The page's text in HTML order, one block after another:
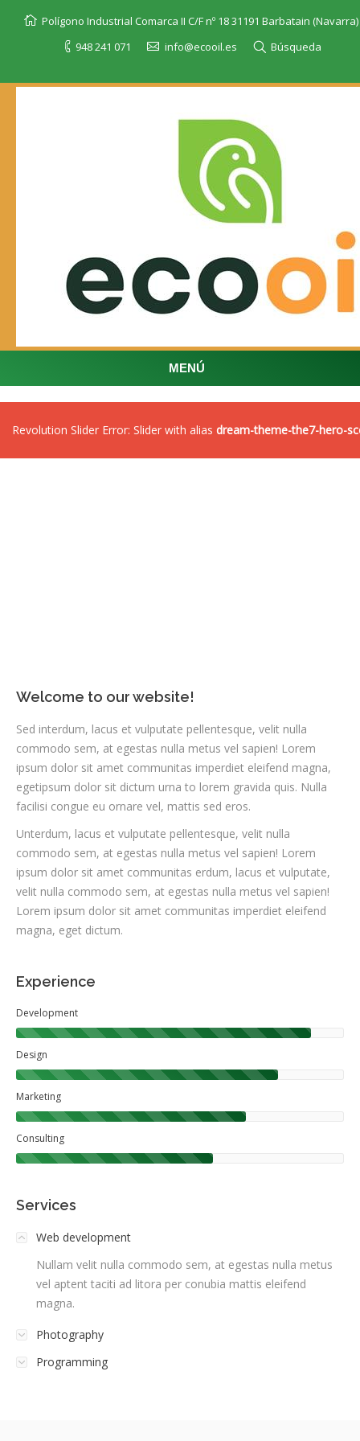
Polígono Industrial Comarca II C/F nº 18 31191 Barbatain (Navarra)
948 241 071
info@ecooil.es Búsqueda
MENÚ
Revolution Slider Error: Slider with alias dream-theme-the7-hero-
Welcome to our website!
Sed interdum, lacus et vulputate pellentesque, velit nulla
commodo sem, at egestas nulla metus vel sapien! Lorem
ipsum dolor sit amet communitas imperdiet eleifend magna,
egetipsum dolor sit dictum urna to lorem gravida quis. Nulla
facilisi congue eu ornare vel, mattis sed eros.
Unterdum, lacus et vulputate pellentesque, velit nulla
commodo sem, at egestas nulla metus vel sapien! Lorem
ipsum dolor sit amet communitas erdum, lacus et vulputate,
velit nulla commodo sem, at egestas nulla metus vel sapien!
Lorem ipsum dolor sit amet communitas imperdiet eleifend
magna, eget dictum.
Experience
Development
Design
Marketing
Consulting
Services
Web development
Nullam velit nulla commodo sem, at egestas nulla metus
vel aptent taciti ad litora per conubia mattis eleifend
magna.
Photography
Programming